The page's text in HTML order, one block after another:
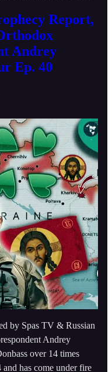
Report,
Andrey
Ep. 40
by Spas TV & Russian
Andrey
over 14 times
has come under fire